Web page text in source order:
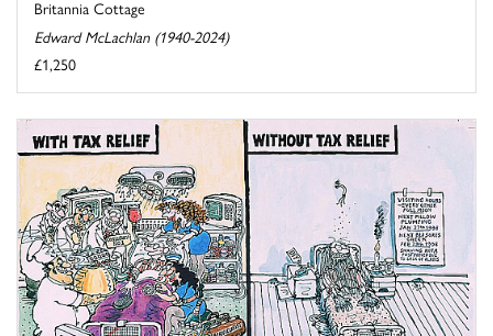
Britannia Cottage
Edward McLachlan (1940-2024)
£1,250